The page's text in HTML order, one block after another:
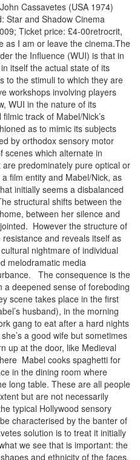
Cassavetes (USA 1974)
Star and Shadow Cinema
Ticket price: £4-00retrocrit,
as I am or leave the cinema.The
the Influence (WUI) is that in
itself the actual state of its
to the stimuli to which they are
workshops involving players
WUI in the nature of its
track of Mabel/Nick’s
as to mimic its subjects
by orthodox sensory motor
scenes which alternate in
predominately pure optical or
film entity and Mabel/Nick, as
initially seems a disbalanced
structural shifts between the
between her silence and
However the structure of
and reveals itself as
nightmare of individual
melodramatic media
The consequence is the
a deepened sense of foreboding
scene takes place in the first
husband), in the morning
gang to eat after a hard nights
a good wife but sometimes
up at the door, like Medieval
Mabel cooks spaghetti for
in the dining room where
long table. These are all people
but are not necessarily
typical Hollywood sensory
characterised by the banter of
solution is to treat it initially
we see that is important: the
and ethnicity of the faces,